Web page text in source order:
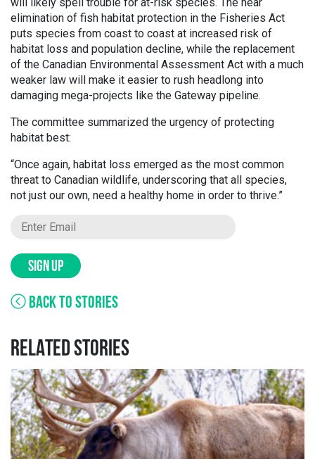
elimination of fish habitat protection in the Fisheries Act
puts species from coast to coast at increased risk of
habitat loss and population decline, while the replacement
of the Canadian Environmental Assessment Act with a much
weaker law will make it easier to rush headlong into
damaging mega-projects like the Gateway pipeline.
The committee summarized the urgency of protecting
habitat best:
“Once again, habitat loss emerged as the most common
threat to Canadian wildlife, underscoring that all species,
not just our own, need a healthy home in order to thrive.”
SIGN UP
BACK TO STORIES
RELATED STORIES